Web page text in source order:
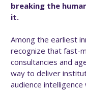
breaking the
it.
Among the earliest
recognize that fast-
consultancies and
way to deliver
audience